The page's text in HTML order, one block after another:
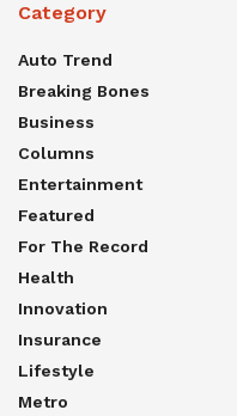
Category
Auto Trend
Breaking Bones
Business
Columns
Entertainment
Featured
For The Record
Health
Innovation
Insurance
Lifestyle
Metro